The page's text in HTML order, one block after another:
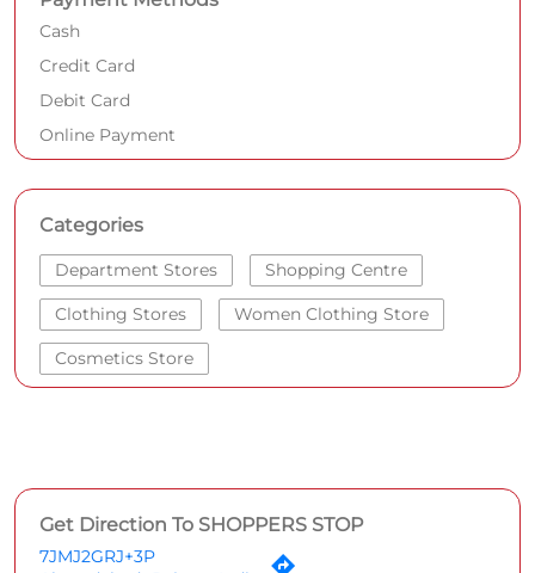
Cash
Credit Card
Debit Card
Online Payment
Categories
Department Stores Shopping Centre
Clothing Stores Women Clothing Store
Cosmetics Store
Get Direction To SHOPPERS STOP
7JMJ2GRJ+3P